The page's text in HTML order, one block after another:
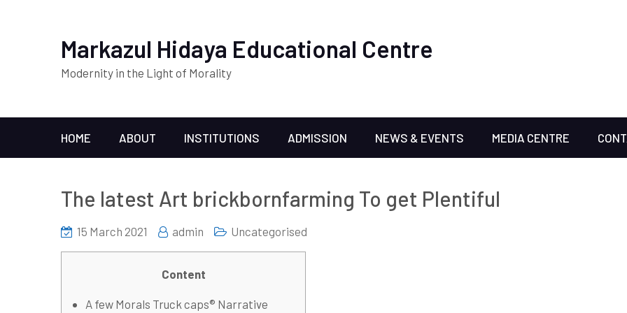
Markazul Hidaya Educational Centre
Modernity in the Light of Morality
HOME ABOUT INSTITUTIONS ADMISSION NEWS & EVENTS MEDIA CENTRE
The latest Art brickbornfarming To get Plentiful
15 March 2021 admin Uncategorised
Content
A few Morals Truck caps® Narrative